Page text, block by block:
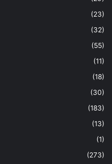
(23)
(32)
(55)
(11)
(18)
(30)
(183)
(13)
(1)
(273)